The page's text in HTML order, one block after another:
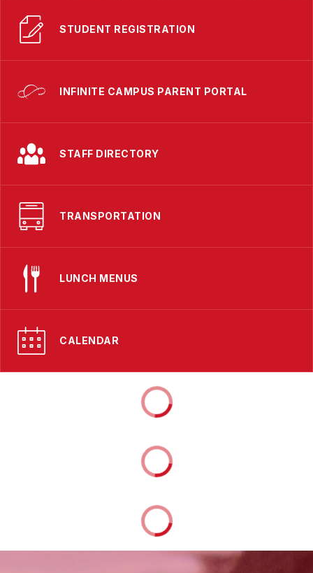
STUDENT REGISTRATION
INFINITE CAMPUS PARENT PORTAL
STAFF DIRECTORY
TRANSPORTATION
LUNCH MENUS
CALENDAR